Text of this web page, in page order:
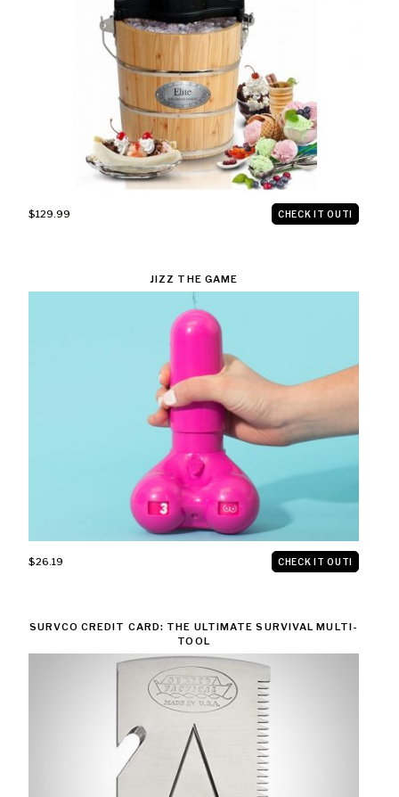
$129.99 CHECK IT OUT!
JIZZ THE GAME
$26.19 CHECK IT OUT!
SURVCO CREDIT CARD: THE ULTIMATE SURVIVAL MULTI-
TOOL